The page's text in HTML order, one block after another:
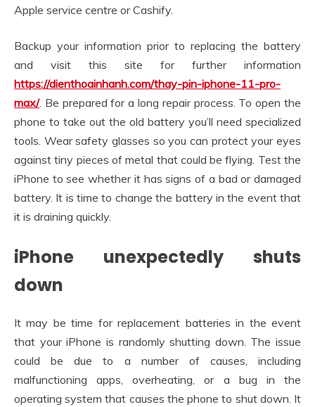
Apple service centre or Cashify.
Backup your information prior to replacing the battery
and visit this site for further information
https://dienthoainhanh.com/thay-pin-iphone-11-pro-
max/. Be prepared for a long repair process. To open the
phone to take out the old battery you’ll need specialized
tools. Wear safety glasses so you can protect your eyes
against tiny pieces of metal that could be flying. Test the
iPhone to see whether it has signs of a bad or damaged
battery. It is time to change the battery in the event that
it is draining quickly.
iPhone unexpectedly shuts
down
It may be time for replacement batteries in the event
that your iPhone is randomly shutting down. The issue
could be due to a number of causes, including
malfunctioning apps, overheating, or a bug in the
operating system that causes the phone to shut down. It